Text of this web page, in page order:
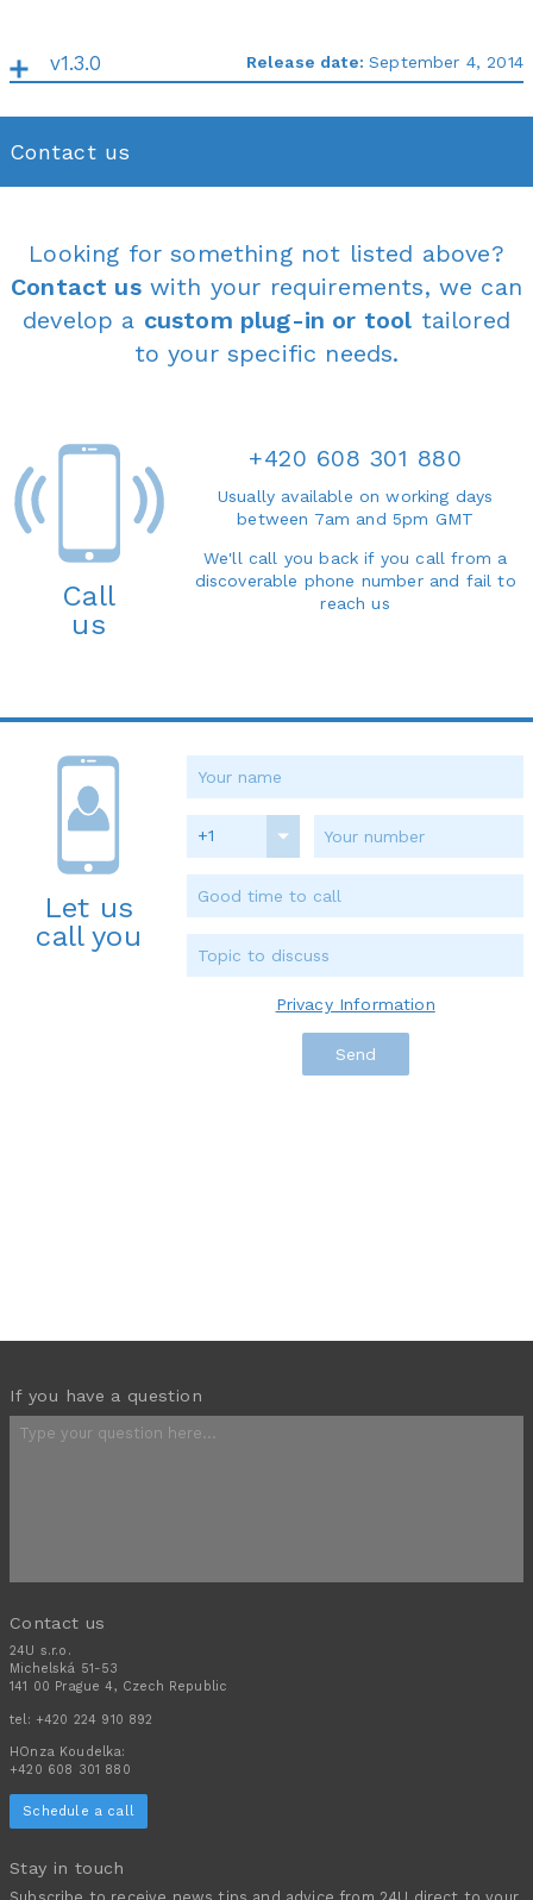
v1.3.0 Release date:September 4, 2014
Contact us
Looking for something not listed above?
Contact uswith your requirements, we can
develop a custom plug-in or tool tailored
to your specific needs.
Call
us
+420 608 301 880
Usually available on working days
between 7am and 5pm GMT
We'll call you back if you call from a
discoverable phone number and fail to
reach us
Let us
call you
+1
Privacy Information
If you have a question
Contact us
24U s.r.o.
Michelská 51-53
141 00 Prague 4, Czech Republic
tel: +420 224 910 892
HOnza Koudelka:
+420 608 301 880
Schedule a call
Stay in touch